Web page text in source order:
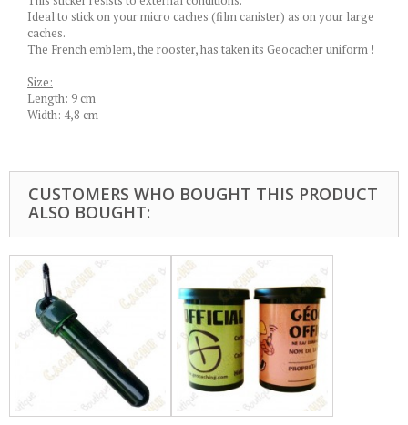
Ideal to stick on your micro caches (film canister) as on your large
caches.
The French emblem, the rooster, has taken its Geocacher uniform !
Size:
Length: 9 cm
Width: 4,8 cm
CUSTOMERS WHO BOUGHT THIS PRODUCT
ALSO BOUGHT: